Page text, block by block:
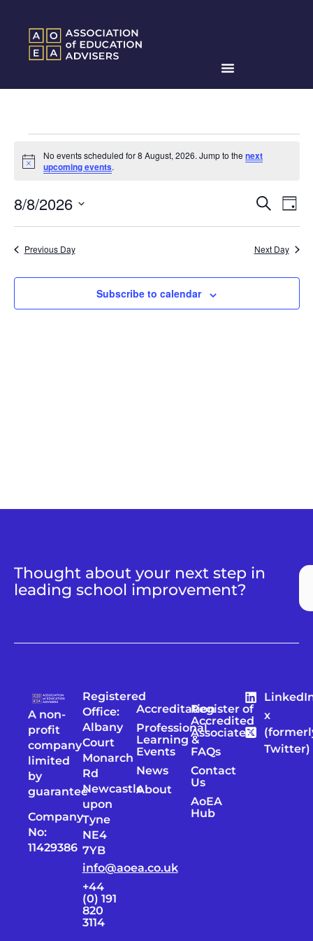
Notice
No events scheduled for 8 August, 2026. Jump to thenext
upcoming events.
Events
Search
and
Views
Search
Day
8/8/2026
date.
Previous Day Next Day
Subscribe to calendar
Thought about your next step in
leading school improvement?
A non-
profit
company
limited
by
guarantee
Company
No:
11429386
Registered
Office:
Albany
Court
Monarch
Rd
Newcastle
upon
Tyne
NE4
7YB
info@aoea.co.uk
+44
(0) 191
820
3114
Accreditation
Professional
Learning &
Events
News
About
Register of
Accredited
Associates
FAQs
Contact
Us
AoEA
Hub
x
Twitter)